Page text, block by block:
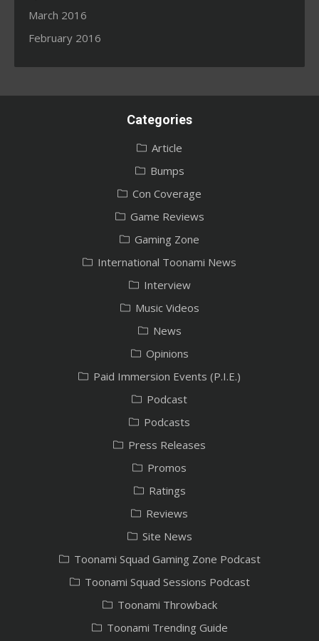
March 2016
February 2016
Categories
Article
Bumps
Con Coverage
Game Reviews
Gaming Zone
International Toonami News
Interview
Music Videos
News
Opinions
Paid Immersion Events (P.I.E.)
Podcast
Podcasts
Press Releases
Promos
Ratings
Reviews
Site News
Toonami Squad Gaming Zone Podcast
Toonami Squad Sessions Podcast
Toonami Throwback
Toonami Trending Guide